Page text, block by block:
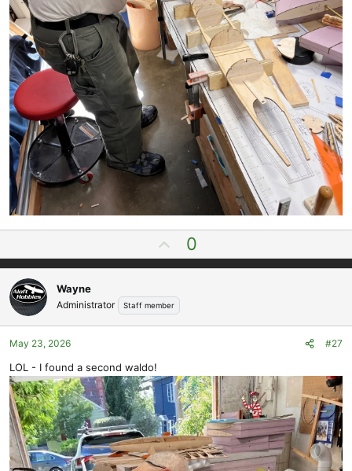
p
o
t
e
0
Wayne
Administrator Staff member
May 23, 2026 #27
LOL - I found a second waldo!